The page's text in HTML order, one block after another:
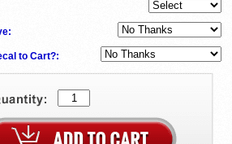
to Cart?: